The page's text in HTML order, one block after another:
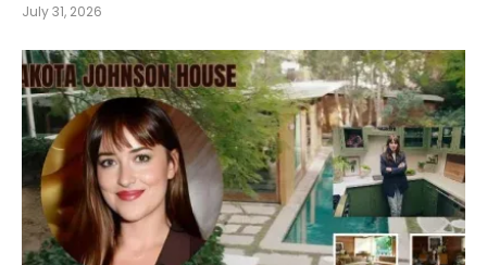
July 31, 2026